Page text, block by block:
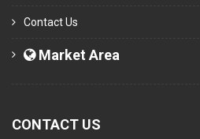
Contact Us
Market Area
CONTACT US